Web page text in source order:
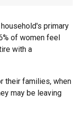
primary
of women feel
with a
their families, when
may be leaving